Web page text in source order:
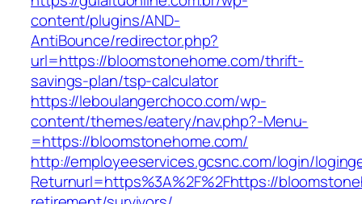
content/plugins/AND-
AntiBounce/redirector.php?
url=https://bloomstonehome.com/thrift-
savings-plan/tsp-calculator
https://leboulangerchoco.com/wp-
content/themes/eatery/nav.php?-Menu-
=https://bloomstonehome.com/
http://employeeservices.gcsnc.com/login/
Returnurl=https%3A%2F%2Fhttps://